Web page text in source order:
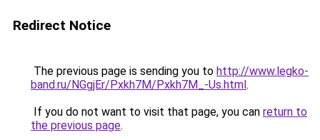
Redirect Notice
The previous page is sending you to http://www.legko-
band.ru/NGgjEr/Pxkh7M/Pxkh7M_-Us.html.
If you do not want to visit that page, you can return to
the previous page.